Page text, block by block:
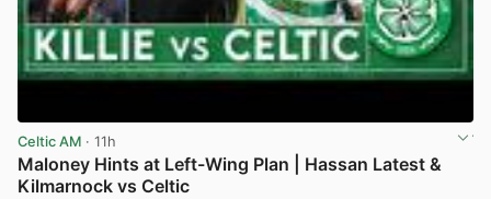
Celtic AM · 11h
Maloney Hints at Left-Wing Plan | Hassan Latest &
Kilmarnock vs Celtic